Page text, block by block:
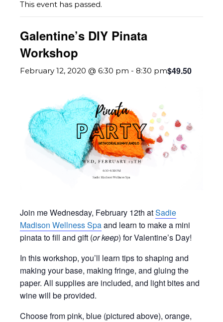
This event has passed.
Galentine’s DIY Pinata
Workshop
February 12, 2020 @ 6:30 pm - 8:30 pm$49.50
Join me Wednesday, February 12th atSadie
Madison Wellness Spaand learn to make a mini
pinata to fill and gift (or keep) for Valentine’s Day!
In this workshop, you’ll learn tips to shaping and
making your base, making fringe, and gluing the
paper. All supplies are included, and light bites and
wine will be provided.
Choose from pink, blue (pictured above), orange,